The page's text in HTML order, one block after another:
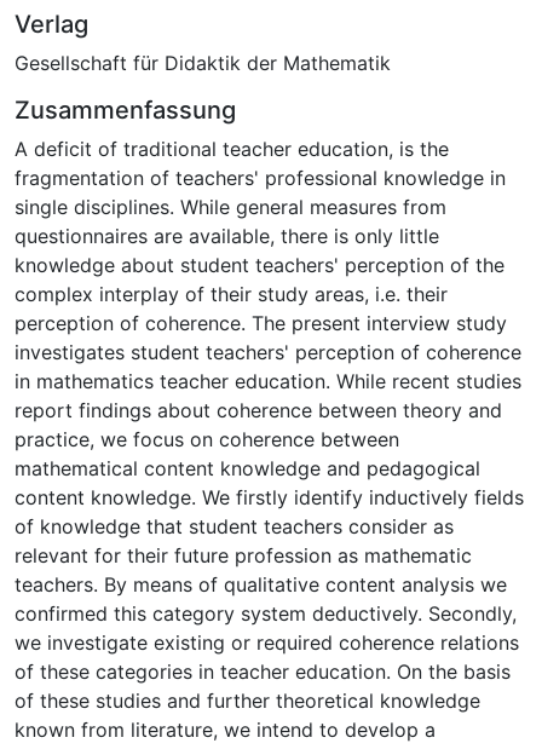
Verlag
Gesellschaft für Didaktik der Mathematik
Zusammenfassung
A deficit of traditional teacher education, is the
fragmentation of teachers' professional knowledge in
single disciplines. While general measures from
questionnaires are available, there is only little
knowledge about student teachers' perception of the
complex interplay of their study areas, i.e. their
perception of coherence. The present interview study
investigates student teachers' perception of coherence
in mathematics teacher education. While recent studies
report findings about coherence between theory and
practice, we focus on coherence between
mathematical content knowledge and pedagogical
content knowledge. We firstly identify inductively fields
of knowledge that student teachers consider as
relevant for their future profession as mathematic
teachers. By means of qualitative content analysis we
confirmed this category system deductively. Secondly,
we investigate existing or required coherence relations
of these categories in teacher education. On the basis
of these studies and further theoretical knowledge
known from literature, we intend to develop a